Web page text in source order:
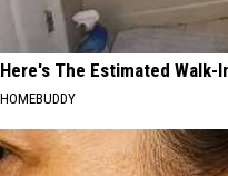
Here's The Estimated Walk-
HOMEBUDDY